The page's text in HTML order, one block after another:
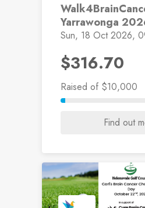
Yarrawonga
Sun, 18 Oct 2026,
$316.70
Raised of $10,000
Find out